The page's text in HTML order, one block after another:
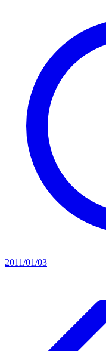
2011/01/03